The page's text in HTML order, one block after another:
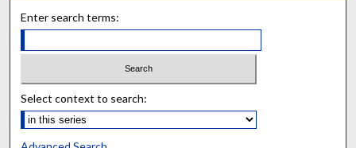
Enter search terms:
Select context to search: